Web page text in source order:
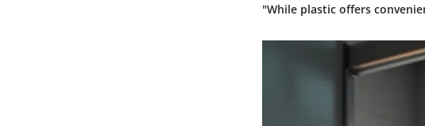
"While plastic offers